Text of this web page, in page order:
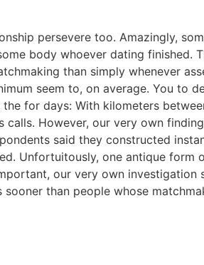
persevere too. Amazingly,
body whoever dating finished.
than simply whenever
seem to, on average. You to
for days: With kilometers
However, our very own
said they constructed
Unfortuitously, one antique form
our very own investigation
than people whose